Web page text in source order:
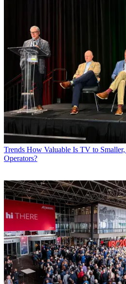
Trends How Valuable Is TV to
Operators?